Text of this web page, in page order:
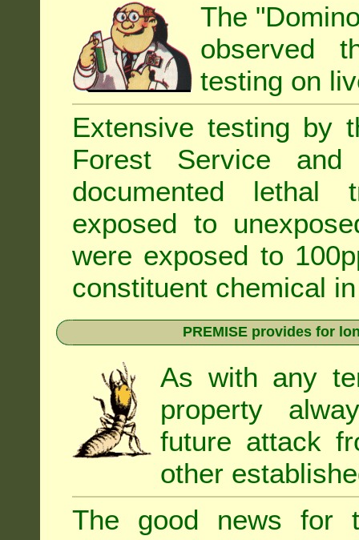
The
observed
testing on
Extensive testing by
Forest Service
documented lethal
exposed to
were exposed to
constituent chemical
PREMISE provides for
As with any
property
future attack
other
The good news for